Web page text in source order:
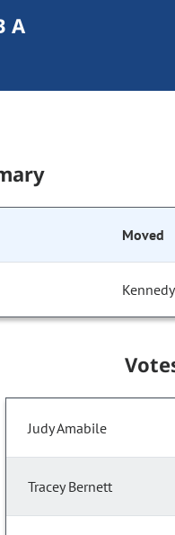
A
Moved
Kennedy
Judy Amabile
Tracey Bernett